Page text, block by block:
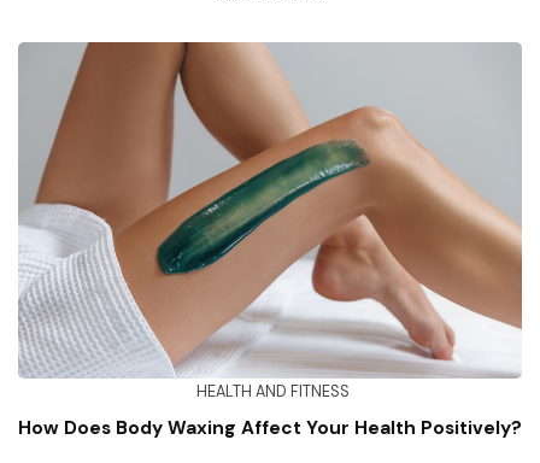
HEALTH AND FITNESS
How Does Body Waxing Affect Your Health Positively?